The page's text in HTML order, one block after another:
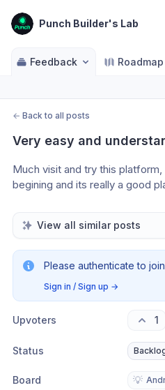
Punch Builder's Lab
Feedback Roadmap
← Back to all posts
Very easy and
Much visit and try this
begining and its really a good
View all similar posts
Please authenticate to
Sign in / Sign up →
Upvoters 1
Status
Board 💡